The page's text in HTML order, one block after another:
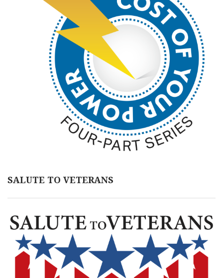
SALUTE TO VETERANS